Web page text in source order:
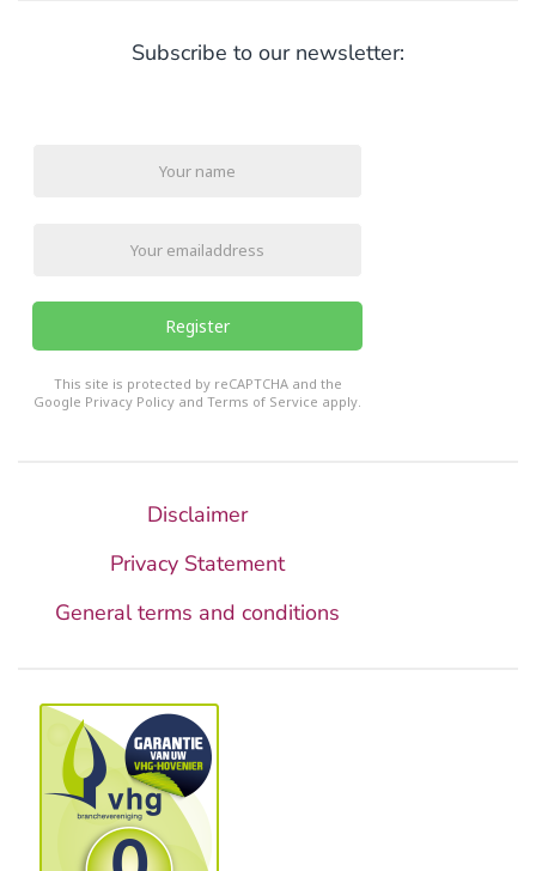
Subscribe to our newsletter:
Register
reCHAPTCHA*
This site is protected by reCAPTCHA and the
Google Privacy Policy and Terms of Service apply.
Disclaimer
Privacy Statement
General terms and conditions